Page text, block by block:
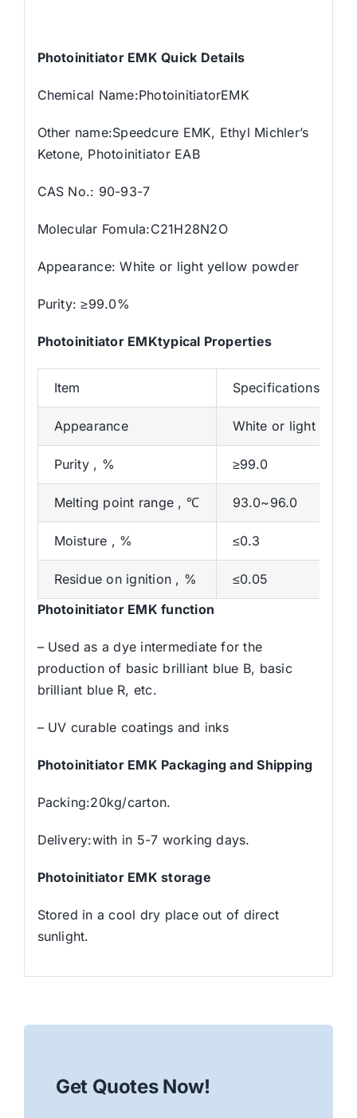
Photoinitiator EMK Quick Details
Chemical Name:PhotoinitiatorEMK
Other name:Speedcure EMK, Ethyl Michler’s
Ketone, Photoinitiator EAB
CAS No.: 90-93-7
Molecular Fomula:C21H28N2O
Appearance: White or light yellow powder
Purity: ≥99.0%
Photoinitiator EMKtypical Properties
Item Specifications
Appearance White or light
Purity , % ≥99.0
Melting point range , ℃ 93.0~96.0
Moisture , % ≤0.3
Residue on ignition , %
≤0.05
Photoinitiator EMK function
– Used as a dye intermediate for the
production of basic brilliant blue B, basic
brilliant blue R, etc.
– UV curable coatings and inks
Photoinitiator EMK Packaging and Shipping
Packing:20kg/carton.
Delivery:with in 5-7 working days.
Photoinitiator EMK storage
Stored in a cool dry place out of direct
sunlight.
Get Quotes Now!